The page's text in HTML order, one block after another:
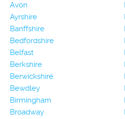
Avon
Ayrshire
Banffshire
Bedfordshire
Belfast
Berkshire
Berwickshire
Bewdley
Birmingham
Broadway